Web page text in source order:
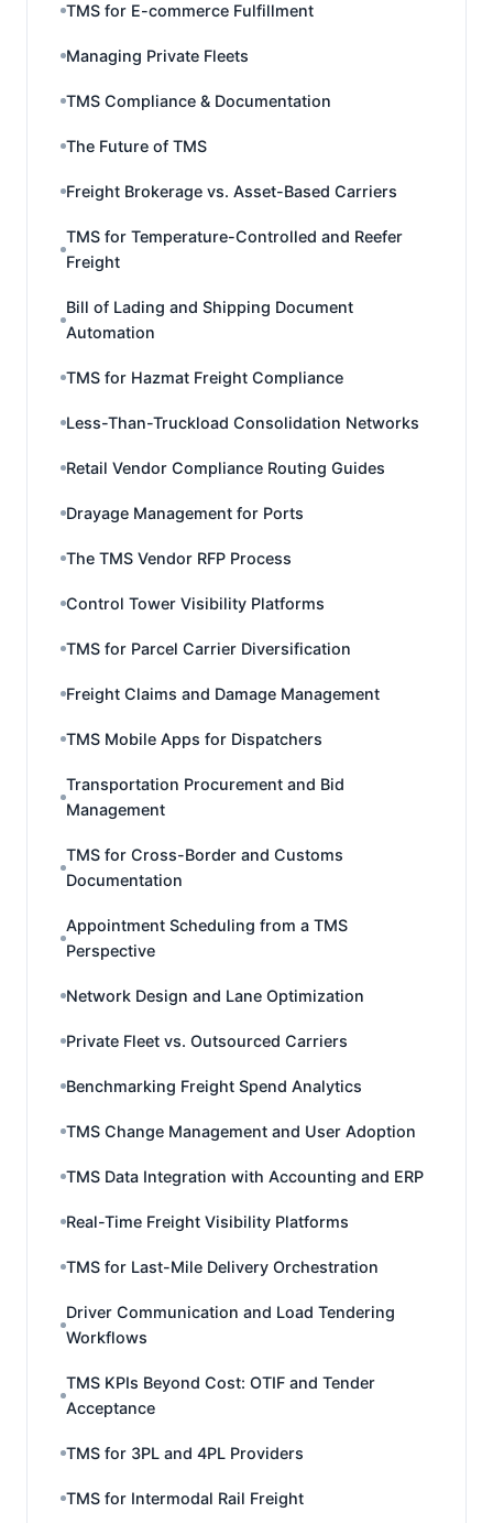
TMS for E-commerce Fulfillment
Managing Private Fleets
TMS Compliance & Documentation
The Future of TMS
Freight Brokerage vs. Asset-Based Carriers
TMS for Temperature-Controlled and Reefer
Freight
Bill of Lading and Shipping Document
Automation
TMS for Hazmat Freight Compliance
Less-Than-Truckload Consolidation Networks
Retail Vendor Compliance Routing Guides
Drayage Management for Ports
The TMS Vendor RFP Process
Control Tower Visibility Platforms
TMS for Parcel Carrier Diversification
Freight Claims and Damage Management
TMS Mobile Apps for Dispatchers
Transportation Procurement and Bid
Management
TMS for Cross-Border and Customs
Documentation
Appointment Scheduling from a TMS
Perspective
Network Design and Lane Optimization
Private Fleet vs. Outsourced Carriers
Benchmarking Freight Spend Analytics
TMS Change Management and User Adoption
TMS Data Integration with Accounting and ERP
Real-Time Freight Visibility Platforms
TMS for Last-Mile Delivery Orchestration
Driver Communication and Load Tendering
Workflows
TMS KPIs Beyond Cost: OTIF and Tender
Acceptance
TMS for 3PL and 4PL Providers
TMS for Intermodal Rail Freight